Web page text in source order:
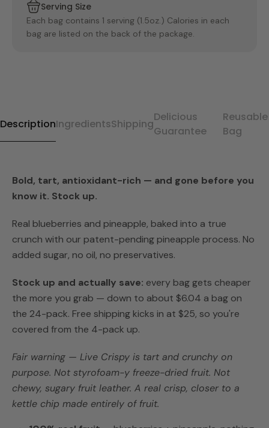
Serving Size
Each bag contains 1 serving (1.5oz.) Calories in each
bag are listed on the back of the package.
DescriptionIngredientsShipping
Delicious
Guarantee
Reusable
Bag
Bold, tart, antioxidant-rich — and gone before you
know it. Stock up.
Real blueberries and pineapple, baked into a true
crunch with our patent-pending pineapple process. No
added sugar, no oil, no preservatives.
Stock up and actually save: every bag gets cheaper
the more you grab — down to about $6.04 a bag on
the 24-pack. Free shipping kicks in at $25, so you're
covered from the 4-pack up.
Fair warning — Live Crispy is tart and crunchy on
purpose. Not styrofoam-y freeze-dried fruit. Not
chewy, sugary fruit leather. A real crisp, closer to a
kettle chip made entirely of fruit.